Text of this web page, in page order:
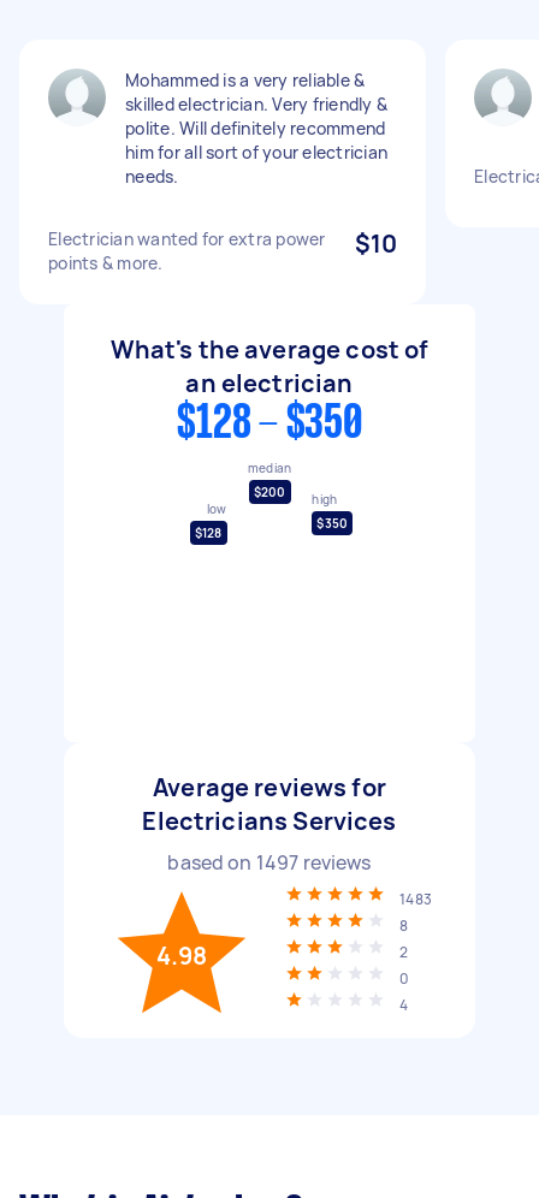
Mohammed is a very reliable &
skilled electrician. Very friendly &
polite. Will definitely recommend
him for all sort of your electrician
needs.
Electrician wanted for extra power
points & more.
$10
What's the average cost of
an electrician
$128 - $350
low
$128
median
$200
high
$350
Average reviews for
Electricians Services
based on 1497 reviews
4.98
1483
8
2
0
4